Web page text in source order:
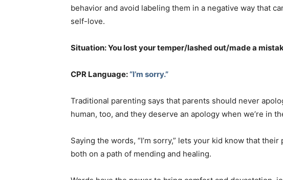
behavior and avoid labeling them in a negative way that
self-love.
Situation: You lost your temper/lashed out/made a
CPR Language:“I’m sorry.”
Traditional parenting says that parents should never
human, too, and they deserve an apology when we’re in
Saying the words, “I’m sorry,” lets your kid know that
both on a path of mending and healing.